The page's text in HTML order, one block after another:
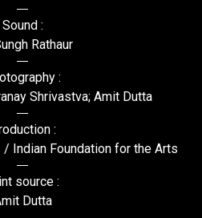
Sound :
Rathaur
:
Shrivastva; Amit Dutta
:
Indian Foundation for the Arts
source :
Dutta